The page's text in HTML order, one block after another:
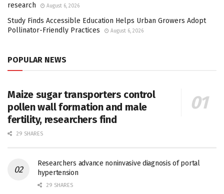
research
August 6, 2026
Study Finds Accessible Education Helps Urban Growers Adopt
Pollinator-Friendly Practices
August 6, 2026
POPULAR NEWS
Maize sugar transporters control
pollen wall formation and male
fertility, researchers find
29 SHARES
Researchers advance noninvasive diagnosis of portal
hypertension
29 SHARES